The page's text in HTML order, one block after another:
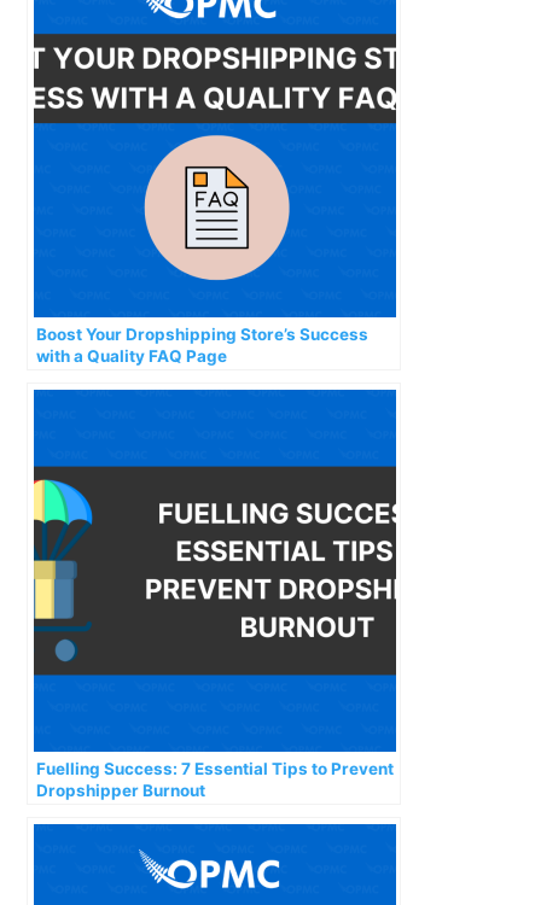
Boost Your Dropshipping Store’s Success
with a Quality FAQ Page
Fuelling Success: 7 Essential Tips to Prevent
Dropshipper Burnout